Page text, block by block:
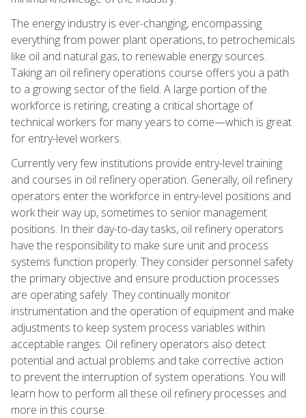
The energy industry is ever-changing, encompassing
everything from power plant operations, to petrochemicals
like oil and natural gas, to renewable energy sources.
Taking an oil refinery operations course offers you a path
to a growing sector of the field. A large portion of the
workforce is retiring, creating a critical shortage of
technical workers for many years to come—which is great
for entry-level workers.
Currently very few institutions provide entry-level training
and courses in oil refinery operation. Generally, oil refinery
operators enter the workforce in entry-level positions and
work their way up, sometimes to senior management
positions. In their day-to-day tasks, oil refinery operators
have the responsibility to make sure unit and process
systems function properly. They consider personnel safety
the primary objective and ensure production processes
are operating safely. They continually monitor
instrumentation and the operation of equipment and make
adjustments to keep system process variables within
acceptable ranges. Oil refinery operators also detect
potential and actual problems and take corrective action
to prevent the interruption of system operations. You will
learn how to perform all these oil refinery processes and
more in this course.